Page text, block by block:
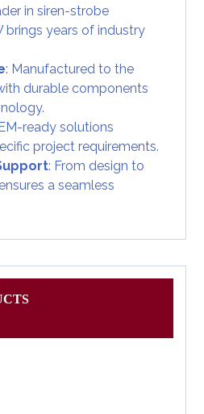
in siren-strobe
brings years of industry
: Manufactured to the
durable components
ready solutions
project requirements.
: From design to
a seamless